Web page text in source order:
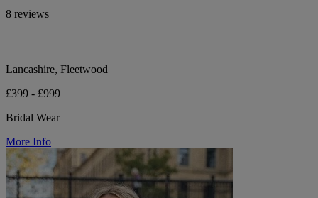
8 reviews
Lancashire, Fleetwood
£399 - £999
Bridal Wear
More Info